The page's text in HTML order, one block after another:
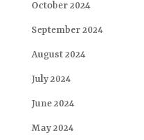
October 2024
September 2024
August 2024
July 2024
June 2024
May 2024